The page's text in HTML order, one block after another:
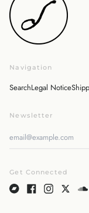
Navigation
SearchLegal Notice
Newsletter
Get Connected
Malaysia
New
Portugal
(AED د.إ)